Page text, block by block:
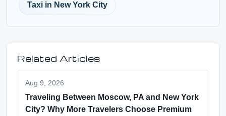
Taxi in New York City
Related Articles
Aug 9, 2026
Traveling Between Moscow, PA and New York
City? Why More Travelers Choose Premium